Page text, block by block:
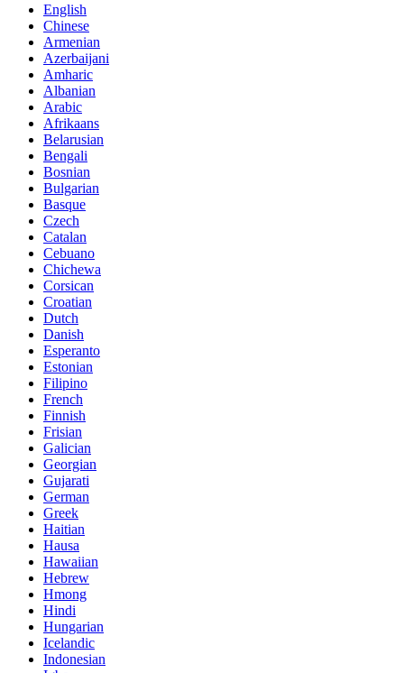
English
Chinese
Armenian
Azerbaijani
Amharic
Albanian
Arabic
Afrikaans
Belarusian
Bengali
Bosnian
Bulgarian
Basque
Czech
Catalan
Cebuano
Chichewa
Corsican
Croatian
Dutch
Danish
Esperanto
Estonian
Filipino
French
Finnish
Frisian
Galician
Georgian
Gujarati
German
Greek
Haitian
Hausa
Hawaiian
Hebrew
Hmong
Hindi
Hungarian
Icelandic
Indonesian